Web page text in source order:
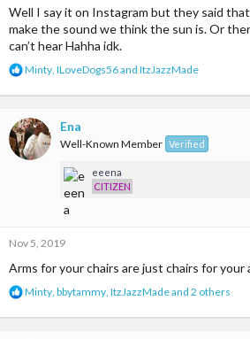
Well I say it on Instagram but they said
make the sound we think the sun is. Or
can’t hear Hahha idk.
R
a
t
i
o
Minty, ILoveDogs56and ItzJazzMade
Ena
Well-Known Member Verified
eeena
CITIZEN
Nov 5, 2019
Arms for your chairs are just chairs for your
R
a
Minty, bbytammy, ItzJazzMadeand 2 others